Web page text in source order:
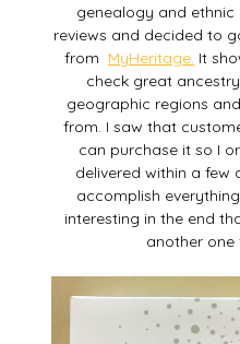
genealogy and ethnic
reviews and decided to
from MyHeritage. It
check great
geographic regions
from. I saw that
can purchase it so I
delivered within a few
accomplish
interesting in the end
another one